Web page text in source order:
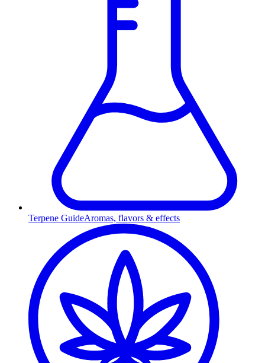
Terpene GuideAromas, flavors & effects